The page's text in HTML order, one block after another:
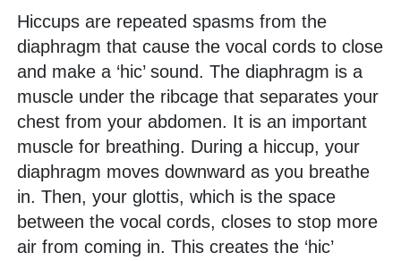
Hiccups are repeated spasms from the
diaphragm that cause the vocal cords to close
and make a ‘hic’ sound. The diaphragm is a
muscle under the ribcage that separates your
chest from your abdomen. It is an important
muscle for breathing. During a hiccup, your
diaphragm moves downward as you breathe
in. Then, your glottis, which is the space
between the vocal cords, closes to stop more
air from coming in. This creates the ‘hic’